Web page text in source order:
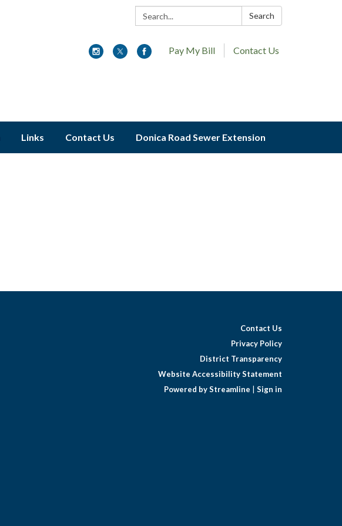
Search: Search
Pay My Bill Contact Us
Links Contact Us Donica Road Sewer Extension
Contact Us
Privacy Policy
District Transparency
Website Accessibility Statement
Powered by Streamline
Sign in